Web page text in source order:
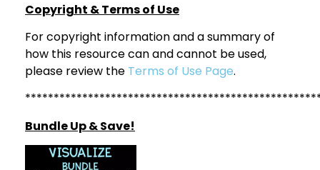
Copyright & Terms of Use
For copyright information and a summary of
how this resource can and cannot be used,
please review the Terms of Use Page.
Bundle Up & Save!